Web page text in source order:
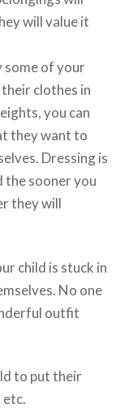
will value it
some of your
clothes in
you can
they want to
Dressing is
the sooner you
they will
child is stuck in
No one
outfit
to put their
etc.